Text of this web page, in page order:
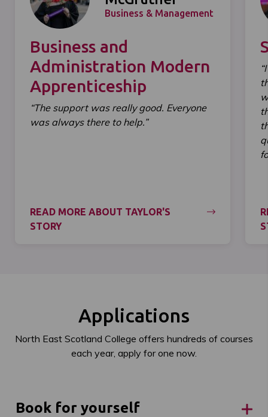
Business & Management
Business and
Administration Modern
Apprenticeship
“The support was really good. Everyone
was always there to help.”
READ MORE ABOUT TAYLOR'S
STORY
Applications
North East Scotland College offers hundreds of courses
each year, apply for one now.
Book for yourself